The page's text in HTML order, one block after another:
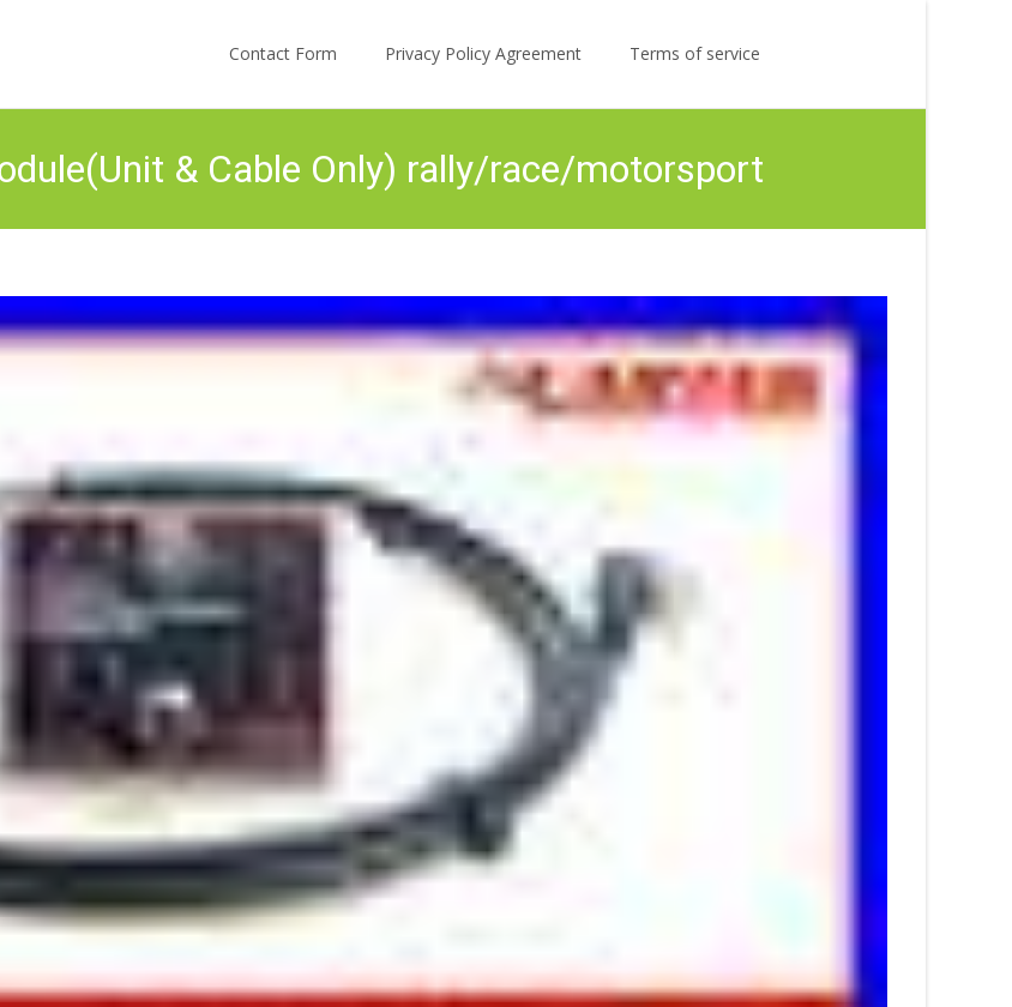
Contact Form
Privacy Policy Agreement Terms of service
& Cable Only) rally/race/motorsport